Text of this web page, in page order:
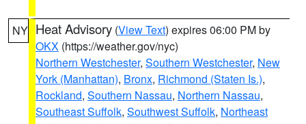
NY Heat Advisory (View Text) expires 06:00 PM by
OKX (https://weather.gov/nyc)
Northern Westchester, Southern Westchester, New
York (Manhattan), Bronx, Richmond (Staten Is.),
Rockland, Southern Nassau, Northern Nassau,
Southeast Suffolk, Southwest Suffolk, Northeast